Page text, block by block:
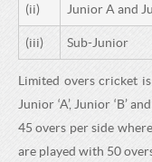
(ii) Junior A and
(iii) Sub-Junior
Limited overs cricket
Junior ‘A’, Junior ‘B’
45 overs per side
are played with 50